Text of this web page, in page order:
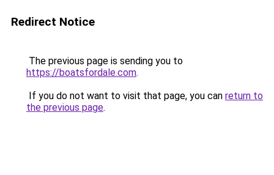
Redirect Notice
The previous page is sending you to
https://boatsfordale.com.
If you do not want to visit that page, you can return to
the previous page.